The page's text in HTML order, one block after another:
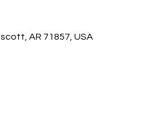
AR 71857, USA